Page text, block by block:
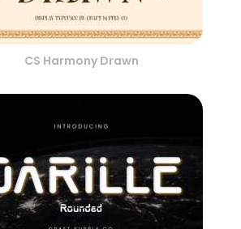
CS Harmony Drawn